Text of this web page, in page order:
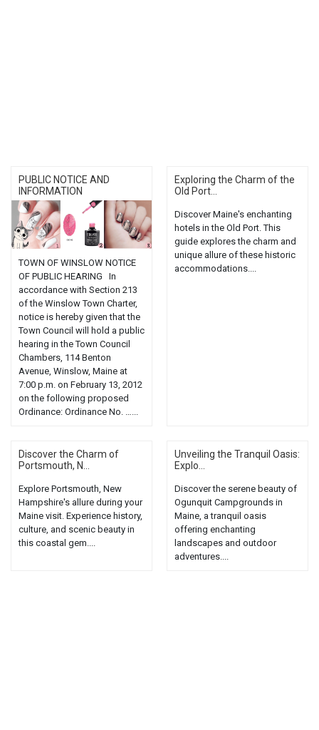
PUBLIC NOTICE AND
INFORMATION
TOWN OF WINSLOW NOTICE
OF PUBLIC HEARING In
accordance with Section 213
of the Winslow Town Charter,
notice is hereby given that the
Town Council will hold a public
hearing in the Town Council
Chambers, 114 Benton
Avenue, Winslow, Maine at
7:00 p.m. on February 13, 2012
on the following proposed
Ordinance: Ordinance No. …...
Exploring the Charm of the
Old Port...
Discover Maine's enchanting
hotels in the Old Port. This
guide explores the charm and
unique allure of these historic
accommodations....
Discover the Charm of
Portsmouth, N...
Explore Portsmouth, New
Hampshire's allure during your
Maine visit. Experience history,
culture, and scenic beauty in
this coastal gem....
Unveiling the Tranquil Oasis:
Explo...
Discover the serene beauty of
Ogunquit Campgrounds in
Maine, a tranquil oasis
offering enchanting
landscapes and outdoor
adventures....